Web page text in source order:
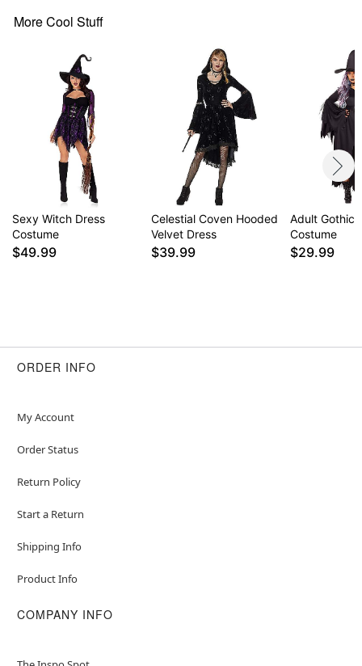
More Cool Stuff
Sexy Witch Dress
Costume
$49.99
Celestial Coven Hooded
Velvet Dress
$39.99
Adult Gothic
Costume
$29.99
ORDER INFO
My Account
Order Status
Return Policy
Start a Return
Shipping Info
Product Info
COMPANY INFO